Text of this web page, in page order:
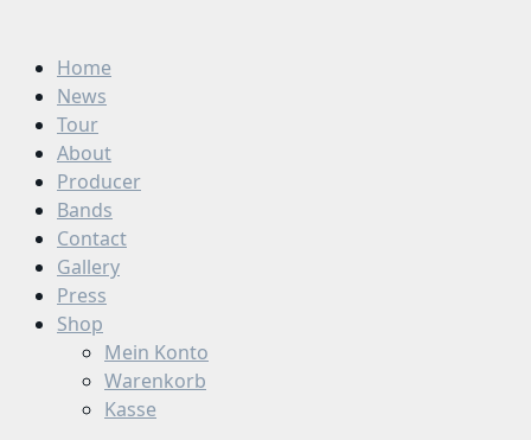
Home
News
Tour
About
Producer
Bands
Contact
Gallery
Press
Shop
Mein Konto
Warenkorb
Kasse